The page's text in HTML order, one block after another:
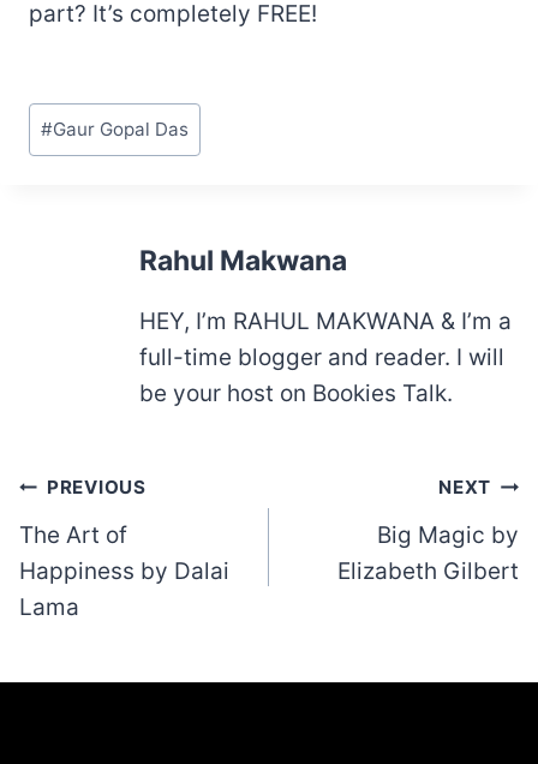
part? It’s completely FREE!
Post
Tags:
#Gaur Gopal Das
Rahul Makwana
HEY, I’m RAHUL MAKWANA & I’m a
full-time blogger and reader. I will
be your host on Bookies Talk.
Post
navigation
PREVIOUS
The Art of
Happiness by Dalai
Lama
NEXT
Big Magic by
Elizabeth Gilbert